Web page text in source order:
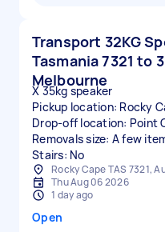
Transport 32KG
Tasmania 7321 to
Melbourne
X 35kg speaker
Pickup location: Rocky
Drop-off location: Point
Removals size: A few
Stairs: No
Rocky Cape TAS 7321,
Thu Aug 06 2026
1 day ago
Open